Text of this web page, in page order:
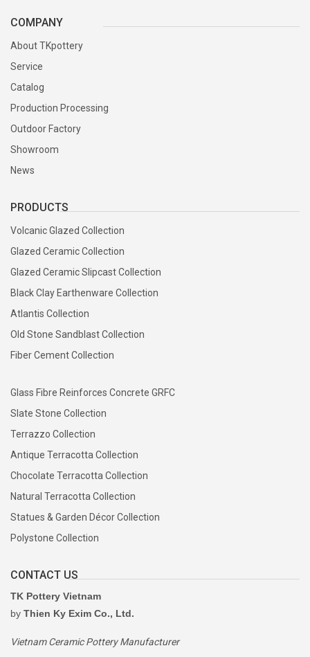
COMPANY
About TKpottery
Service
Catalog
Production Processing
Outdoor Factory
Showroom
News
PRODUCTS
Volcanic Glazed Collection
Glazed Ceramic Collection
Glazed Ceramic Slipcast Collection
Black Clay Earthenware Collection
Atlantis Collection
Old Stone Sandblast Collection
Fiber Cement Collection
Glass Fibre Reinforces Concrete GRFC
Slate Stone Collection
Terrazzo Collection
Antique Terracotta Collection
Chocolate Terracotta Collection
Natural Terracotta Collection
Statues & Garden Décor Collection
Polystone Collection
CONTACT US
TK Pottery Vietnam
by Thien Ky Exim Co., Ltd.
Vietnam Ceramic Pottery Manufacturer